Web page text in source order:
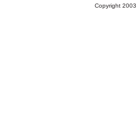
Copyright